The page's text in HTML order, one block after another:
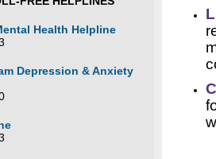
Health Helpline
Depression & Anxiety